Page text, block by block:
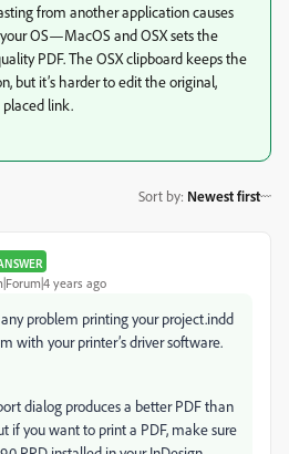
from another application causes
OS—MacOS and OSX sets the
PDF. The OSX clipboard keeps the
but it’s harder to edit the original,
link.
Sort by: Newest first
years ago
any problem printing your project.indd
with your printer’s driver software.
dialog produces a better PDF than
if you want to print a PDF, make sure